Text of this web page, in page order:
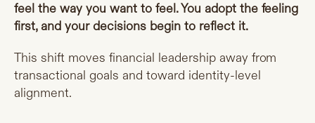
feel the way you want to feel. You adopt the feeling
first, and your decisions begin to reflect it.
This shift moves financial leadership away from
transactional goals and toward identity-level
alignment.